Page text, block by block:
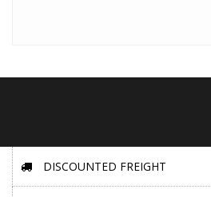
DISCOUNTED FREIGHT